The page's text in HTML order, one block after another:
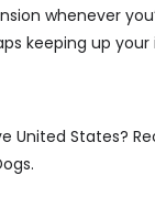
whenever
keeping up
United States?